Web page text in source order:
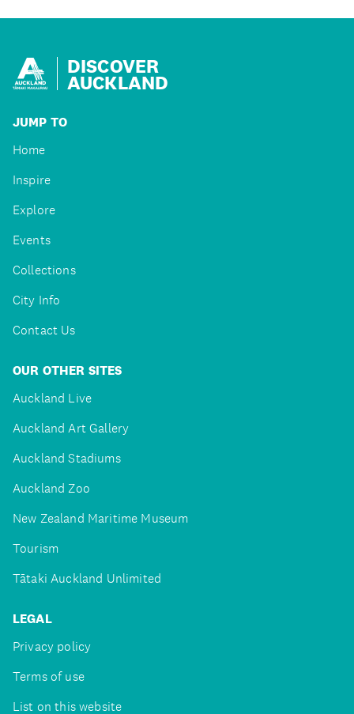
DISCOVER
AUCKLAND
JUMP TO
Home
Inspire
Explore
Events
Collections
City Info
Contact Us
OUR OTHER SITES
Auckland Live
Auckland Art Gallery
Auckland Stadiums
Auckland Zoo
New Zealand Maritime Museum
Tourism
Tātaki Auckland Unlimited
LEGAL
Privacy policy
Terms of use
List on this website